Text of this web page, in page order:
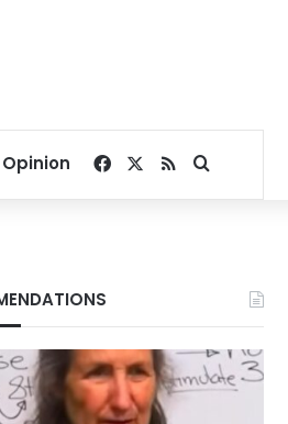
Opinion Facebook
RSSSearch for